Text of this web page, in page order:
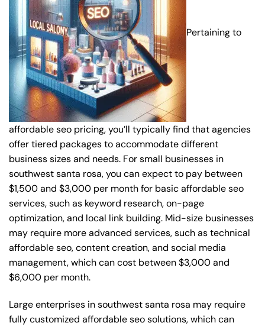
Pertaining to
affordable seo pricing, you’ll typically find that agencies
offer tiered packages to accommodate different
business sizes and needs. For small businesses in
southwest santa rosa, you can expect to pay between
$1,500 and $3,000 per month for basic affordable seo
services, such as keyword research, on-page
optimization, and local link building. Mid-size businesses
may require more advanced services, such as technical
affordable seo, content creation, and social media
management, which can cost between $3,000 and
$6,000 per month.
Large enterprises in southwest santa rosa may require
fully customized affordable seo solutions, which can